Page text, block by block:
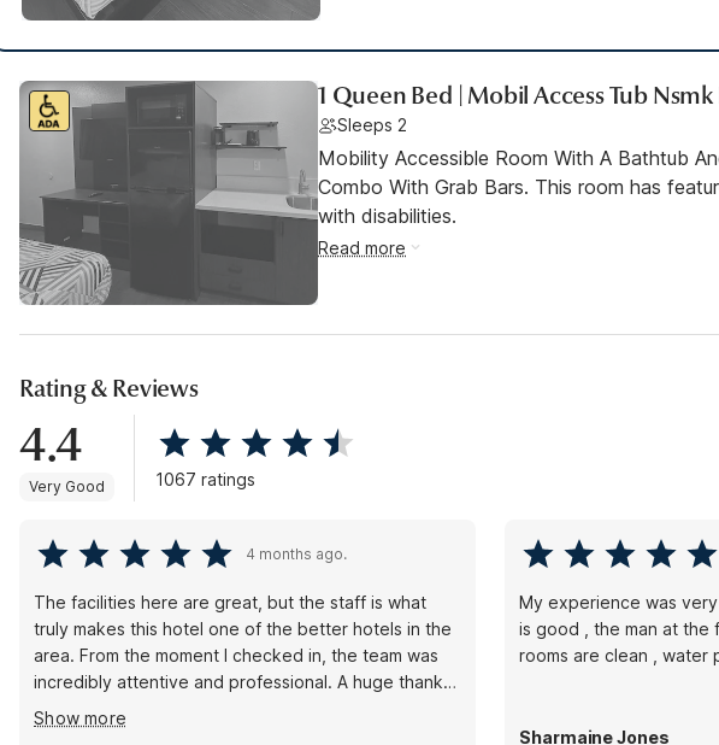
1 Queen Bed | Mobil Access Tub
Sleeps 2
Mobility Accessible Room With A Bathtub
Combo With Grab Bars. This room has
with disabilities.
Read more
Rating & Reviews
4.4
Very Good 1067 ratings
4 months ago.
The facilities here are great, but the staff is what
truly makes this hotel one of the better hotels in the
area. From the moment I checked in, the team was
incredibly attentive and professional. A huge thank
you to James for going out of their way. It’s rare to
find this level of genuine hospitality.
Show more
My experience was
is good , the man at the
rooms are clean , water
Sharmaine Jones